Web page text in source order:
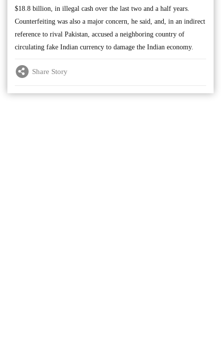
$18.8 billion, in illegal cash over the last two and a half years.
Counterfeiting was also a major concern, he said, and, in an indirect
reference to rival Pakistan, accused a neighboring country of
circulating fake Indian currency to damage the Indian economy.
Share Story